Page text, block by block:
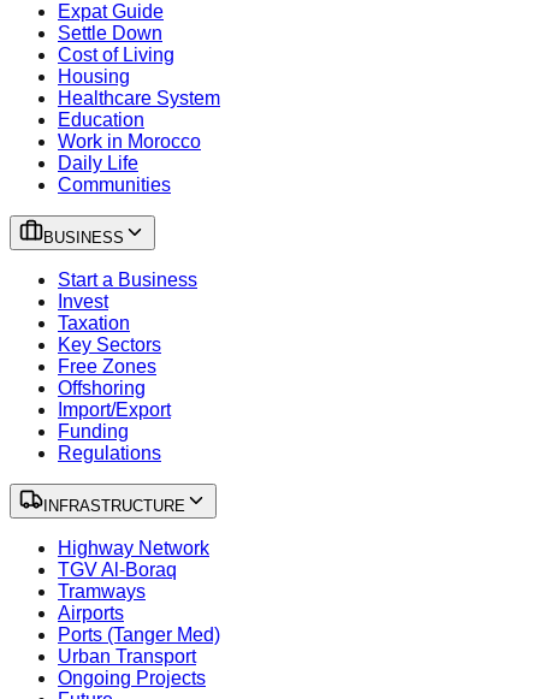
Expat Guide
Settle Down
Cost of Living
Housing
Healthcare System
Education
Work in Morocco
Daily Life
Communities
BUSINESS
Start a Business
Invest
Taxation
Key Sectors
Free Zones
Offshoring
Import/Export
Funding
Regulations
INFRASTRUCTURE
Highway Network
TGV Al-Boraq
Tramways
Airports
Ports (Tanger Med)
Urban Transport
Ongoing Projects